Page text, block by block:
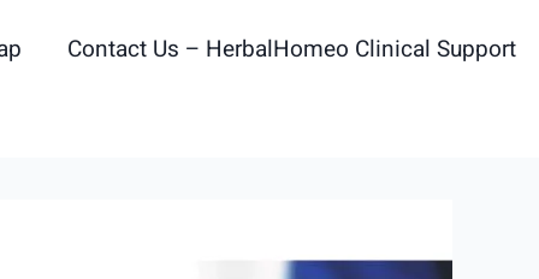
Contact Us – HerbalHomeo Clinical Support